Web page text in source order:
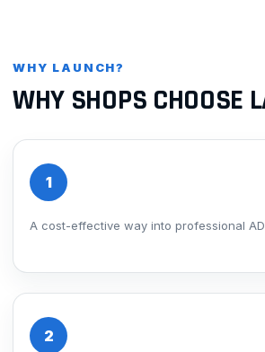
WHY LAUNCH?
WHY SHOPS CHOOSE
1
A cost-effective way into professional
2